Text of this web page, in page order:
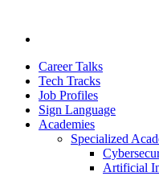
Career Talks
Tech Tracks
Job Profiles
Sign Language
Academies
Specialized
Artificial